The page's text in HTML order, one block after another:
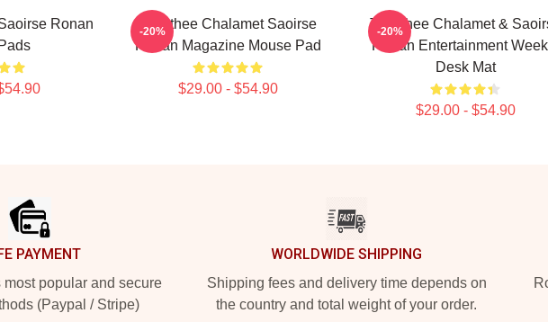
Ronan
Timothee Chalamet Saoirse
Ronan Magazine Mouse Pad
$29.00 - $54.90
-20%
Timothee Chalamet &
Ronan Entertainment
Desk Mat
$29.00 - $54.90
-20%
PAYMENT
most popular and secure
(Paypal / Stripe)
WORLDWIDE SHIPPING
Shipping fees and delivery time depends on
the country and total weight of your order.